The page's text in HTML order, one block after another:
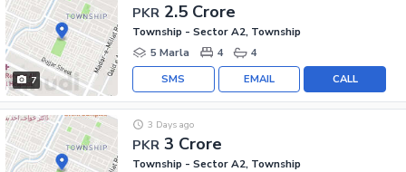
7
PKR 2.5 Crore
Township - Sector A2, Township
5 Marla
4 4
CALL
EMAIL
SMS
PKR 3 Crore
3 Days ago
Township - Sector A2, Township